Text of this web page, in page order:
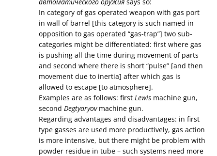
In category of gas operated weapon with gas port
in wall of barrel [this category is such named in
opposition to gas operated “gas-trap”] two sub-
categories might be differentiated: first where gas
is pushing all the time during movement of parts
and second where there is short “pulse” [and then
movement due to inertia] after which gas is
allowed to escape [to atmosphere].
Examples are as follows: first Lewis machine gun,
second Degtyaryovmachine gun.
Regarding advantages and disadvantages: in first
type gasses are used more productively, gas action
is more intensive, but there might be problem with
powder residue in tube – such systems need more